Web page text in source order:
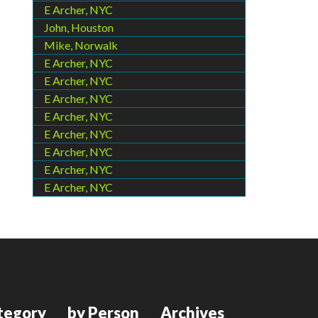
E Archer, NYC
John, Houston
Mike, Norwalk
E Archer, NYC
E Archer, NYC
E Archer, NYC
E Archer, NYC
E Archer, NYC
E Archer, NYC
E Archer, NYC
E Archer, NYC
by Person Archives